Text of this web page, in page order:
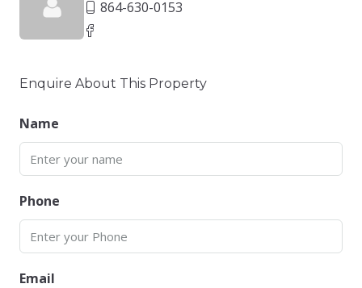
864-630-0153
Enquire About This Property
Name
Phone
Email